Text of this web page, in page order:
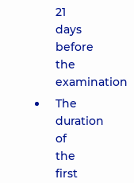
21
days
before
the
examination
The
duration
of
the
first